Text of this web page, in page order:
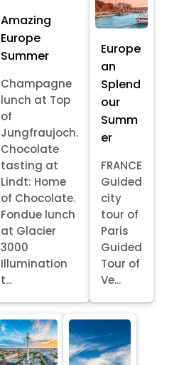
Amazing
Europe
Summer
Champagne
lunch at Top
of
Jungfraujoch.
Chocolate
tasting at
Lindt: Home
of Chocolate.
Fondue lunch
at Glacier
3000
Illumination
t...
Europe
an
Splend
our
Summ
er
FRANCE
Guided
city
tour of
Paris
Guided
Tour of
Ve...